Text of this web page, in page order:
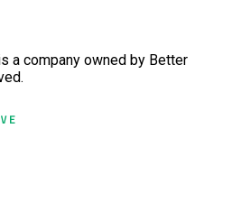
a company owned by Better